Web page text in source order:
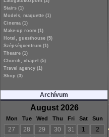
Stairs (1)
Models, maquette (1)
Cinema (1)
Make-up room (1)
Hotel, guesthouse (5)
Szépségcentrum (1)
Theatre (1)
Church, chapel (5)
Travel agency (1)
Shop (3)
Archívum
August 2026
Mon Tue Wed Thu Fri Sat Sun
27 28 29 30 31 1
2